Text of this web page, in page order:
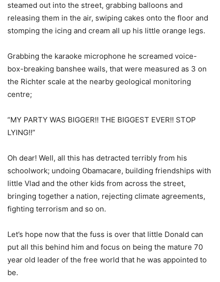
steamed out into the street, grabbing balloons and
releasing them in the air, swiping cakes onto the floor and
stomping the icing and cream all up his little orange legs.
Grabbing the karaoke microphone he screamed voice-
box-breaking banshee wails, that were measured as 3 on
the Richter scale at the nearby geological monitoring
centre;
“MY PARTY WAS BIGGER!! THE BIGGEST EVER!! STOP
LYING!!”
Oh dear! Well, all this has detracted terribly from his
schoolwork; undoing Obamacare, building friendships with
little Vlad and the other kids from across the street,
bringing together a nation, rejecting climate agreements,
fighting terrorism and so on.
Let’s hope now that the fuss is over that little Donald can
put all this behind him and focus on being the mature 70
year old leader of the free world that he was appointed to
be.